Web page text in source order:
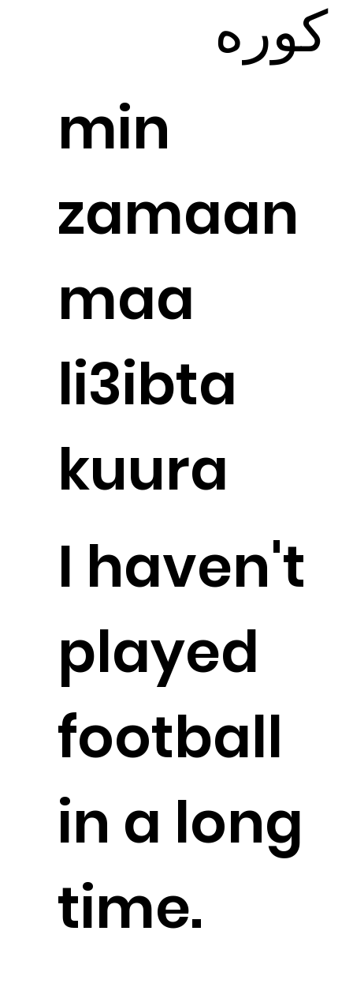
كوره
min
zamaan
maa
li3ibta
kuura
I haven't
played
football
in a long
time.